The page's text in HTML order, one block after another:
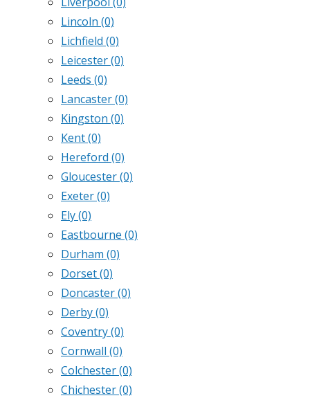
Lincoln (0)
Lichfield (0)
Leicester(0)
Leeds (0)
Lancaster(0)
Kingston (0)
Kent(0)
Hereford (0)
Gloucester(0)
Exeter(0)
Ely(0)
Eastbourne (0)
Durham (0)
Dorset(0)
Doncaster(0)
Derby(0)
Coventry(0)
Cornwall (0)
Colchester(0)
Chichester(0)